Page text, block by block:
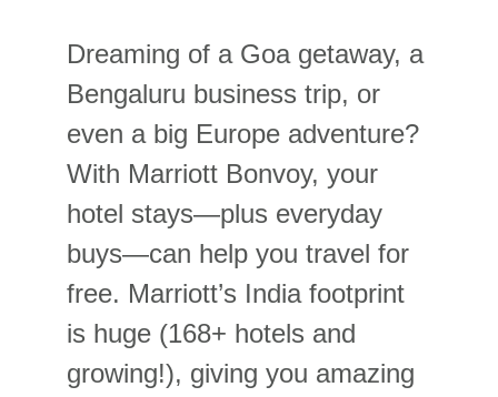
Dreaming of a Goa getaway, a
Bengaluru business trip, or
even a big Europe adventure?
With Marriott Bonvoy, your
hotel stays—plus everyday
buys—can help you travel for
free. Marriott’s India footprint
is huge (168+ hotels and
growing!), giving you amazing